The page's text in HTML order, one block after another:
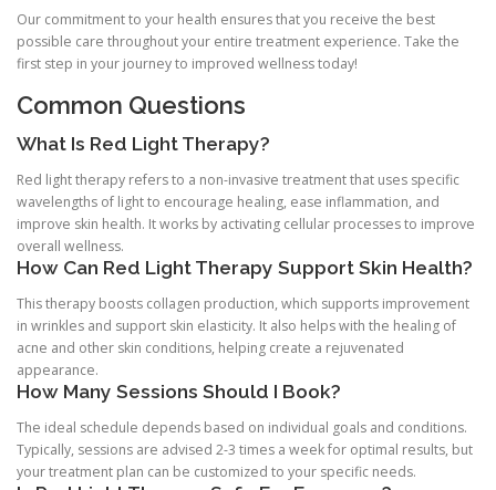
Our commitment to your health ensures that you receive the best
possible care throughout your entire treatment experience. Take the
first step in your journey to improved wellness today!
Common Questions
What Is Red Light Therapy?
Red light therapy refers to a non-invasive treatment that uses specific
wavelengths of light to encourage healing, ease inflammation, and
improve skin health. It works by activating cellular processes to improve
overall wellness.
How Can Red Light Therapy Support Skin Health?
This therapy boosts collagen production, which supports improvement
in wrinkles and support skin elasticity. It also helps with the healing of
acne and other skin conditions, helping create a rejuvenated
appearance.
How Many Sessions Should I Book?
The ideal schedule depends based on individual goals and conditions.
Typically, sessions are advised 2-3 times a week for optimal results, but
your treatment plan can be customized to your specific needs.